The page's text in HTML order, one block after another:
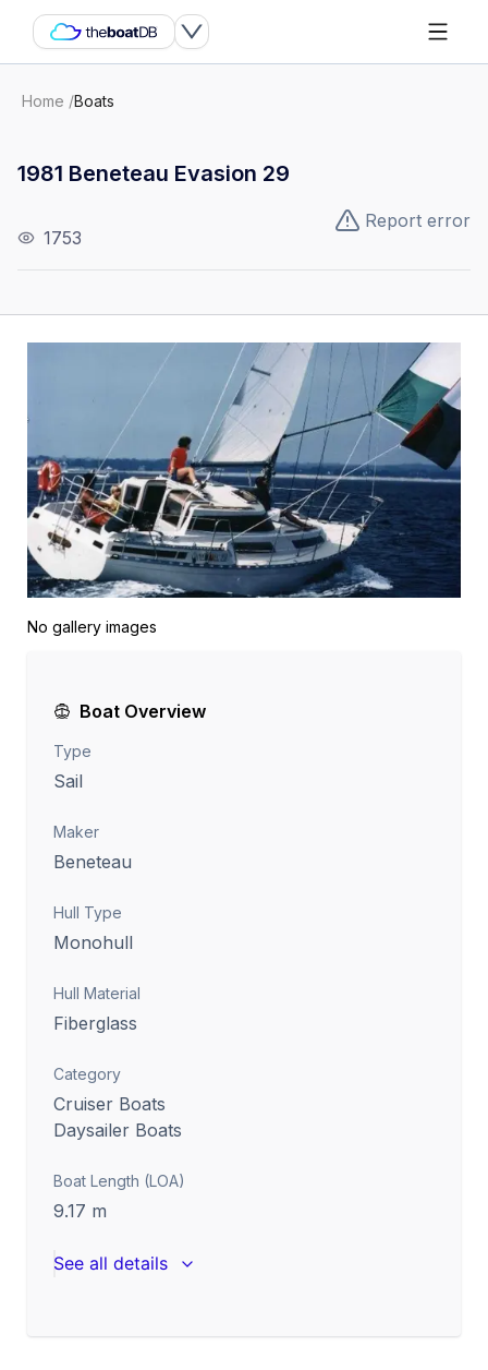
Home /Boats
1981 Beneteau Evasion 29
1753
Report error
No gallery images
Boat Overview
Type
Sail
Maker
Beneteau
Hull Type
Monohull
Hull Material
Fiberglass
Category
Cruiser Boats
Daysailer Boats
Boat Length (LOA)
9.17 m
See all details